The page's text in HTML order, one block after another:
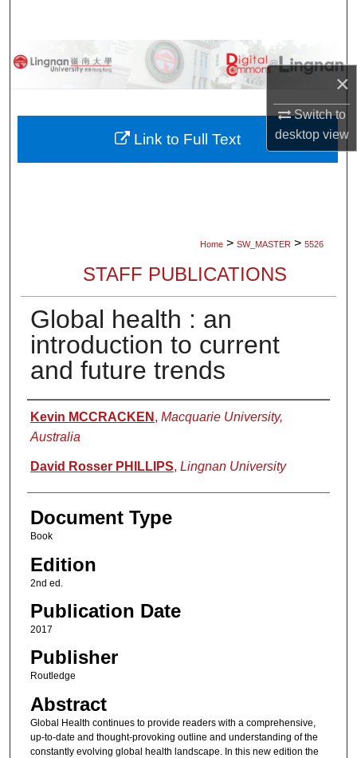
×
Switch to
desktopview
Browse Collections
About
Home > SW_MASTER > 5526
STAFF PUBLICATIONS
Global health : an
introduction to current
and future trends
Authors
Kevin MCCRACKEN , Macquarie University,
Australia
David Rosser PHILLIPS, Lingnan University
Document Type
Book
Edition
2nd ed.
Publication Date
2017
Publisher
Routledge
Abstract
Global Health continues to provide readers with a comprehensive,
up-to-date and thought-provoking outline and understanding of the
constantly evolving global health landscape. In this new edition the
Link to Full Text